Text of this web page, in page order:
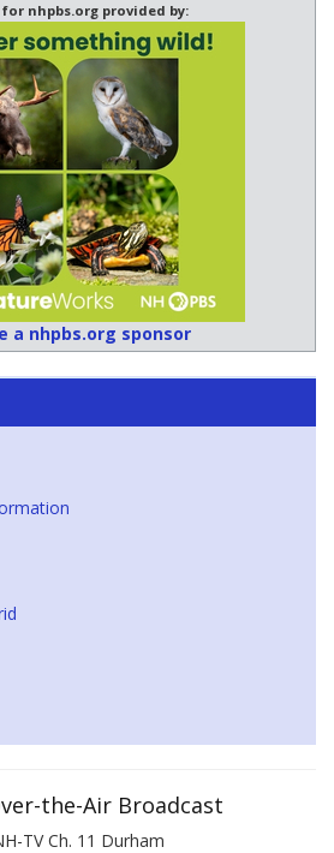
nhpbs.org provided by:
a nhpbs.org sponsor
the-Air Broadcast
TV Ch. 11 Durham